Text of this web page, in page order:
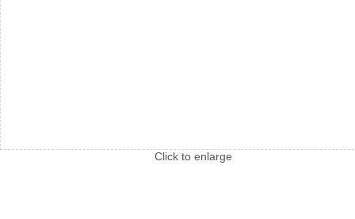
Click to enlarge